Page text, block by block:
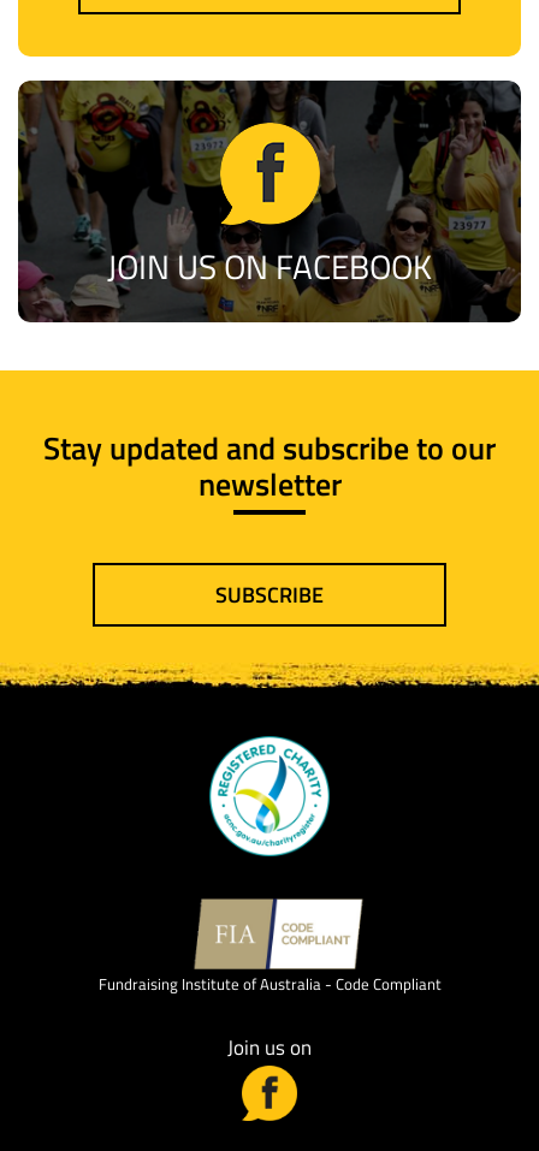
JOIN US ON FACEBOOK
Stay updated and subscribe to our
newsletter
SUBSCRIBE
Fundraising Institute of Australia - Code Compliant
Join us on